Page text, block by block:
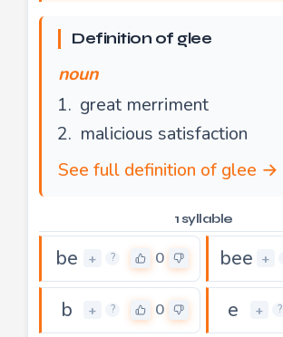
Definition of glee
noun
great merriment
malicious satisfaction
See full definition of glee →
1 syllable
be + ? 0 bee +
b + ? 0 e + ?